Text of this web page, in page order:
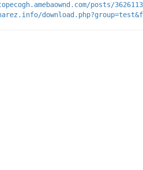
posts/